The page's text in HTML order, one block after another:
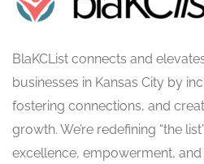
BlaKCList connects and
businesses in Kansas City by
fostering connections, and
growth. We’re redefining “the
excellence, empowerment,